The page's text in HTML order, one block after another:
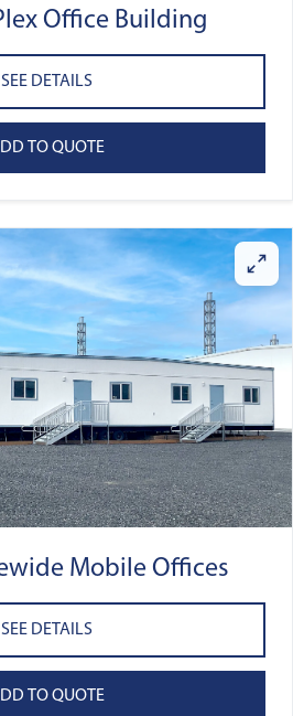
Office Building
SEE DETAILS
TO QUOTE
Mobile Offices
SEE DETAILS
TO QUOTE